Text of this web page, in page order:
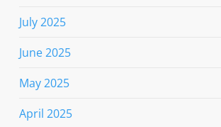
July 2025
June 2025
May 2025
April 2025